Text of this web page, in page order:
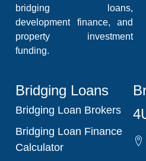
bridging loans,
development finance, and
property investment
funding.
Bridging Loans
Bridging Loan Brokers
Bridging Loan Finance
Calculator